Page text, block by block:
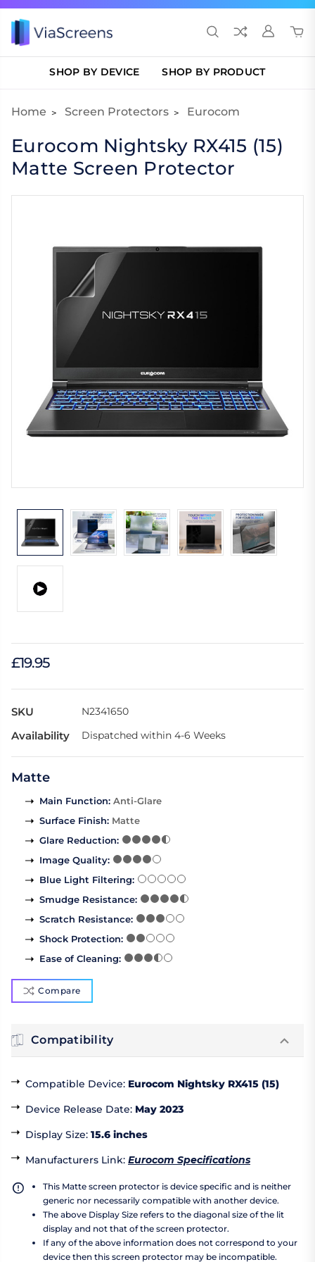
SHOP BY DEVICE SHOP BY PRODUCT
Home Screen Protectors Eurocom
Eurocom Nightsky RX415 (15)
Matte Screen Protector
£19.95
SKU N2341650
Availability Dispatched within 4-6 Weeks
Matte
Main Function: Anti-Glare
Surface Finish: Matte
Glare Reduction:
Image Quality:
Blue Light Filtering:
Smudge Resistance:
Scratch Resistance:
Shock Protection:
Ease of Cleaning:
Compare
Compatibility
Compatible Device: Eurocom Nightsky RX415 (15)
Device Release Date: May 2023
Display Size: 15.6 inches
Manufacturers Link: Eurocom Specifications
This Matte screen protector is device specific and is neither
generic nor necessarily compatible with another device.
The above Display Size refers to the diagonal size of the lit
display and not that of the screen protector.
If any of the above information does not correspond to your
device then this screen protector may be incompatible.